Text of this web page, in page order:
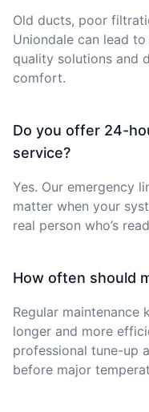
Old ducts, poor
Uniondale can lead
quality solutions and
comfort.
Do you offer 24-
service?
Yes. Our emergency
matter when your
real person who’s
How often should
Regular maintenance
longer and more
professional tune-up
before major